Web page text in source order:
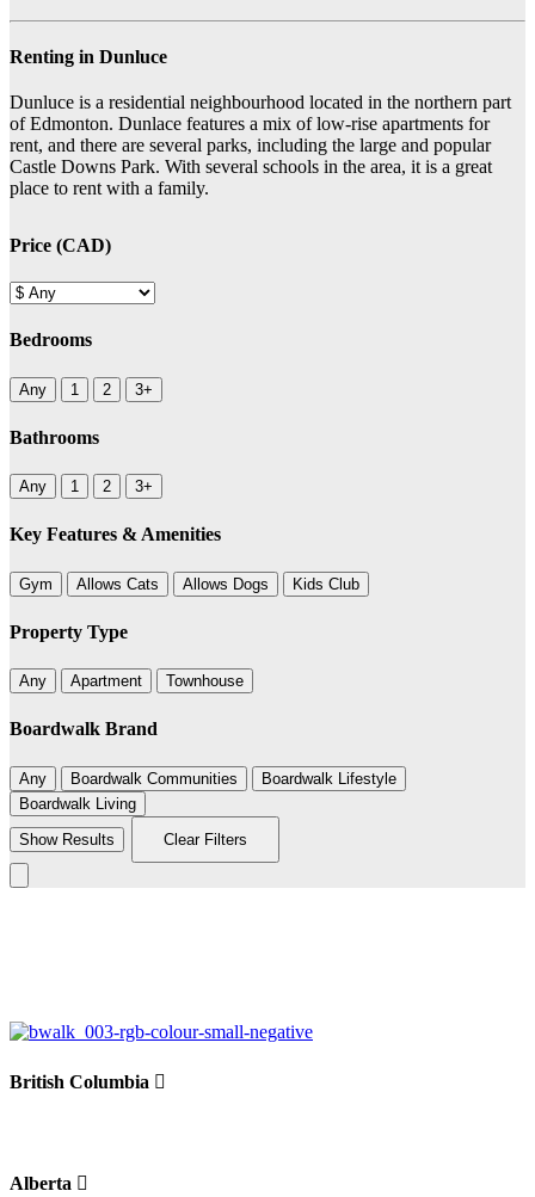
Renting in Dunluce
Dunluce is a residential neighbourhood located in the northern part
of Edmonton. Dunlace features a mix of low-rise apartments for
rent, and there are several parks, including the large and popular
Castle Downs Park. With several schools in the area, it is a great
place to rent with a family.
Price (CAD)
Bedrooms
Any 1 2 3+
Bathrooms
Any 1 2 3+
Key Features & Amenities
Gym Allows Cats Allows Dogs Kids Club
Property Type
Any Apartment Townhouse
Boardwalk Brand
Any Boardwalk Communities
Boardwalk Lifestyle
Boardwalk Living
Show Results
Clear Filters
British Columbia
Alberta